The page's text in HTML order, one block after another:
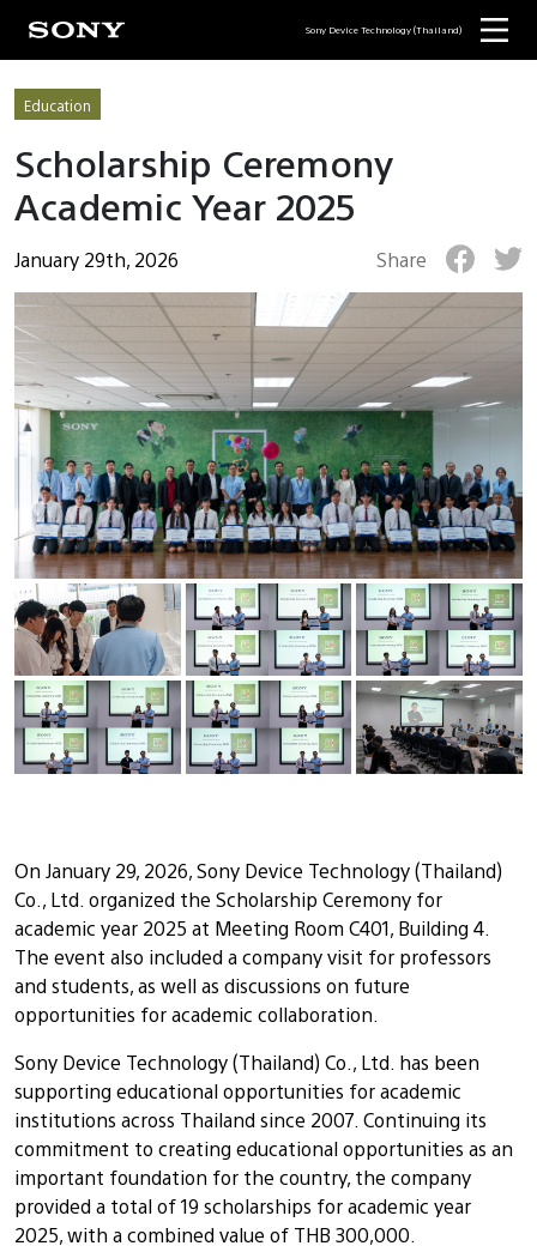
Sony Device Technology (Thailand)
Education
Scholarship Ceremony
Academic Year 2025
January 29th, 2026 Share
On January 29, 2026, Sony Device Technology (Thailand)
Co., Ltd. organized the Scholarship Ceremony for
academic year 2025 at Meeting Room C401, Building 4.
The event also included a company visit for professors
and students, as well as discussions on future
opportunities for academic collaboration.
Sony Device Technology (Thailand) Co., Ltd. has been
supporting educational opportunities for academic
institutions across Thailand since 2007. Continuing its
commitment to creating educational opportunities as an
important foundation for the country, the company
provided a total of 19 scholarships for academic year
2025, with a combined value of THB 300,000.